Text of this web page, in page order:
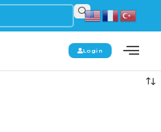
Login